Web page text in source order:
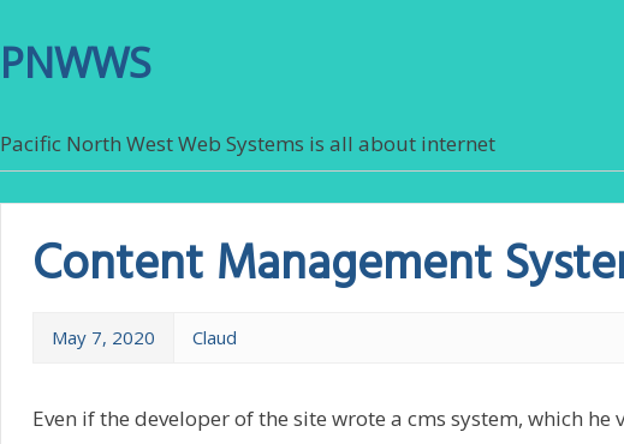
PNWWS
Pacific North West Web Systems is all about internet
Content Management
May 7, 2020 Claud
Even if the developer of the site wrote a cms system, which